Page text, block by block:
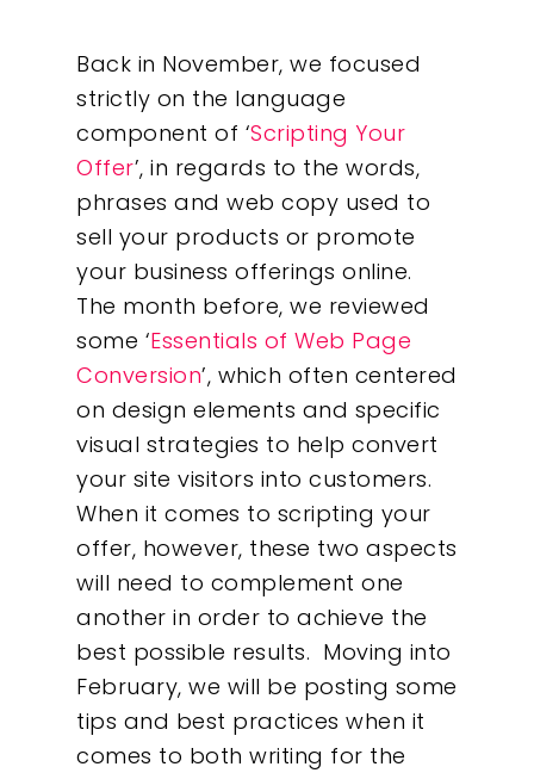
Back in November, we focused
strictly on the language
component of ‘Scripting Your
Offer’, in regards to the words,
phrases and web copy used to
sell your products or promote
your business offerings online.
The month before, we reviewed
some ‘Essentials of Web Page
Conversion’, which often centered
on design elements and specific
visual strategies to help convert
your site visitors into customers.
When it comes to scripting your
offer, however, these two aspects
will need to complement one
another in order to achieve the
best possible results. Moving into
February, we will be posting some
tips and best practices when it
comes to both writing for the
Our Work
About